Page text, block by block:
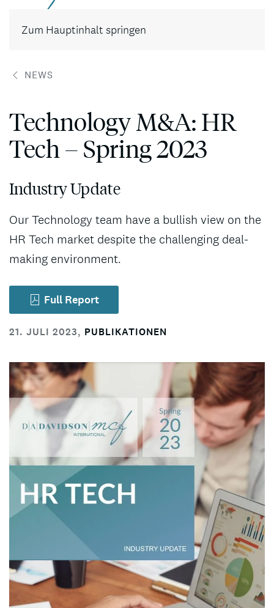
Zum Hauptinhalt springen
NEWS
Technology M&A: HR
Tech – Spring 2023
Industry Update
Our Technology team have a bullish view on the
HR Tech market despite the challenging deal-
making environment.
Full Report
21. JULI 2023, PUBLIKATIONEN